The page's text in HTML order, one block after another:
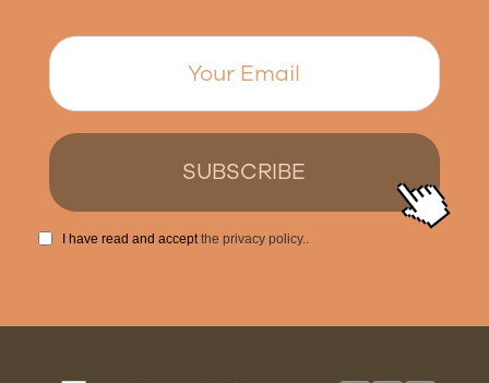
I have read and acceptthe privacy policy..